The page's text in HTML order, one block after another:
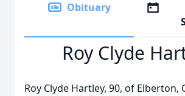
Obituary
Roy Clyde
Roy Clyde Hartley, 90, of Elberton,